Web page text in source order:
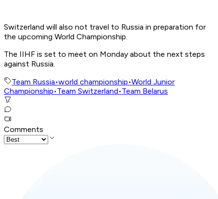
Switzerland will also not travel to Russia in preparation for
the upcoming World Championship.
The IIHF is set to meet on Monday about the next steps
against Russia.
Team Russia•world championship•World Junior
Championship•Team Switzerland•Team Belarus
Comments